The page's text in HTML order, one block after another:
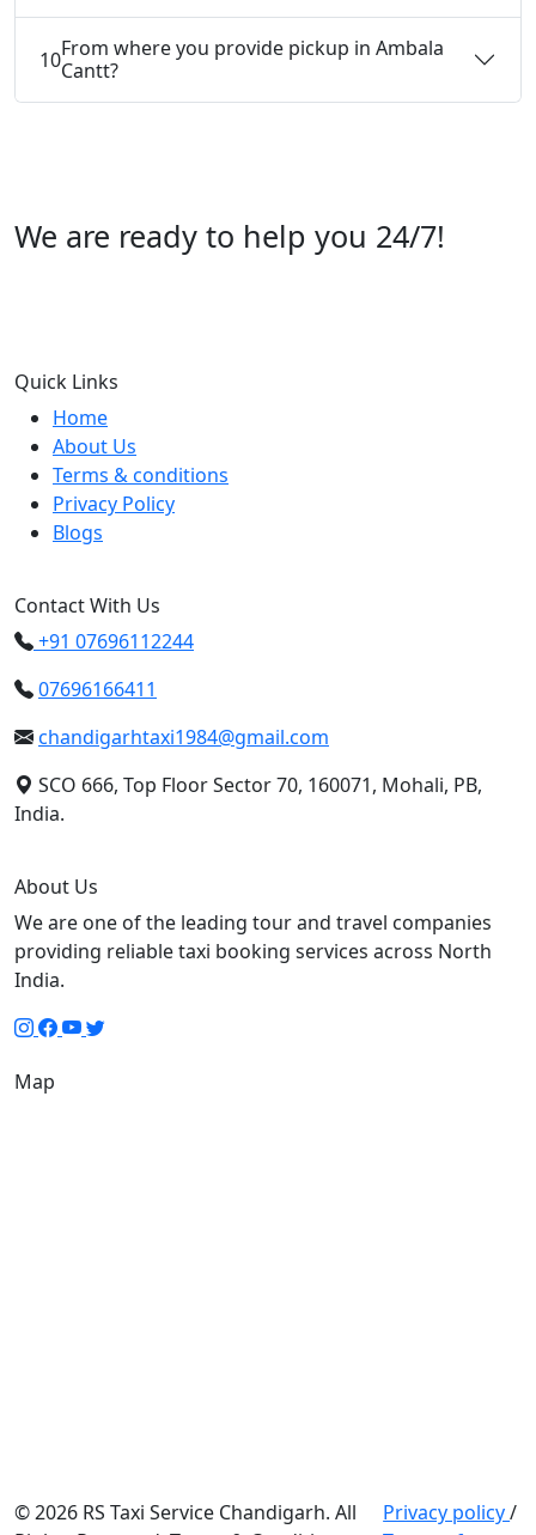
10From where you provide pickup in Ambala
Cantt?
We are ready to help you 24/7!
Quick Links
Home
About Us
Terms & conditions
Privacy Policy
Blogs
Contact With Us
+91 07696112244
07696166411
chandigarhtaxi1984@gmail.com
SCO 666, Top Floor Sector 70, 160071, Mohali, PB,
India.
About Us
We are one of the leading tour and travel companies
providing reliable taxi booking services across North
India.
Map
© 2026 RS Taxi Service Chandigarh. All
Privacy policy/